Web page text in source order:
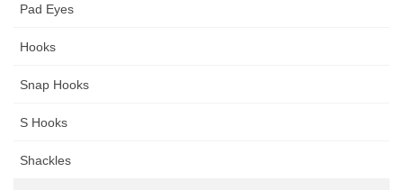
Pad Eyes
Hooks
Snap Hooks
S Hooks
Shackles